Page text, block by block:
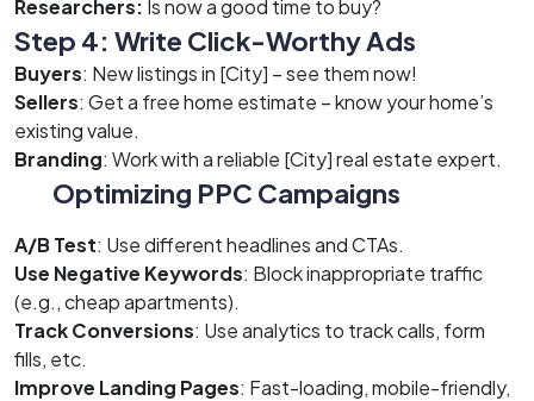
Researchers: Is now a good time to buy?
Step 4: Write Click-Worthy Ads
Buyers: New listings in [City] – see them now!
Sellers: Get a free home estimate – know your home’s
existing value.
Branding: Work with a reliable [City] real estate expert.
Optimizing PPC Campaigns
A/B Test: Use different headlines and CTAs.
Use Negative Keywords: Block inappropriate traffic
(e.g., cheap apartments).
Track Conversions: Use analytics to track calls, form
fills, etc.
Improve Landing Pages: Fast-loading, mobile-friendly,